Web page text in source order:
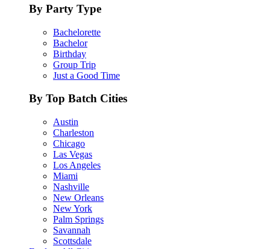
By Party Type
Bachelorette
Bachelor
Birthday
Group Trip
Just a Good Time
By Top Batch Cities
Austin
Charleston
Chicago
Las Vegas
Los Angeles
Miami
Nashville
New Orleans
New York
Palm Springs
Savannah
Scottsdale